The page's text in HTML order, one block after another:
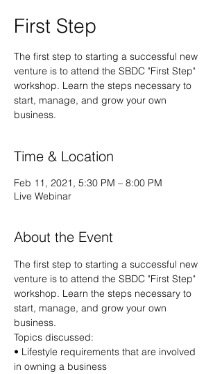
First Step
The first step to starting a successful new
venture is to attend the SBDC "First Step"
workshop. Learn the steps necessary to
start, manage, and grow your own
business.
Time & Location
Feb 11, 2021, 5:30 PM – 8:00 PM
Live Webinar
About the Event
The first step to starting a successful new
venture is to attend the SBDC "First Step"
workshop. Learn the steps necessary to
start, manage, and grow your own
business.
Topics discussed:
• Lifestyle requirements that are involved
in owning a business